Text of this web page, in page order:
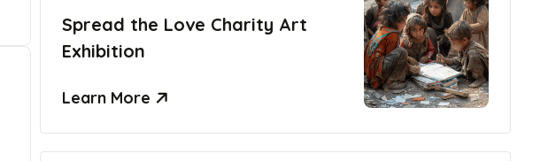
Spread the Love Charity Art
Exhibition
Learn More